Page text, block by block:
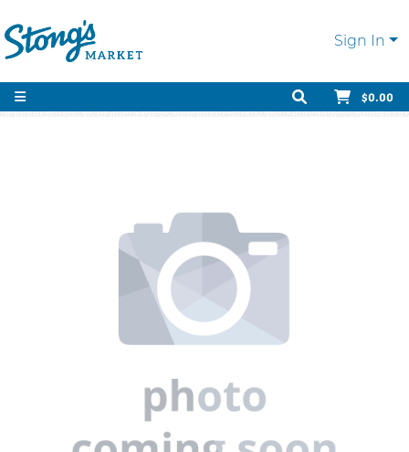
Sign In
$0.00